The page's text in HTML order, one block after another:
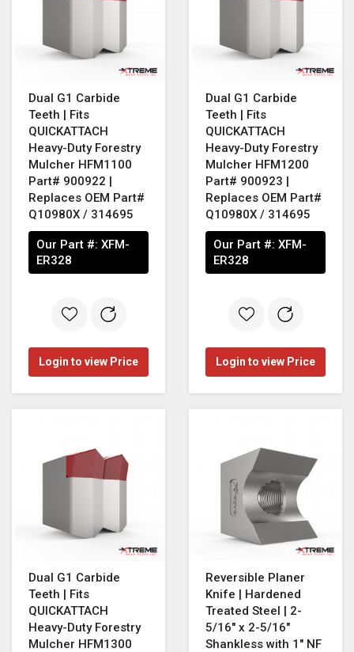
Dual G1 Carbide
Teeth | Fits
QUICKATTACH
Heavy-Duty Forestry
Mulcher HFM1100
Part# 900922 |
Replaces OEM Part#
Q10980X / 314695
Our Part #: XFM-
ER328
Login to view Price
Dual G1 Carbide
Teeth | Fits
QUICKATTACH
Heavy-Duty Forestry
Mulcher HFM1200
Part# 900923 |
Replaces OEM Part#
Q10980X / 314695
Our Part #: XFM-
ER328
Login to view Price
Dual G1 Carbide
Teeth | Fits
QUICKATTACH
Heavy-Duty Forestry
Mulcher HFM1300
Reversible Planer
Knife | Hardened
Treated Steel | 2-
5/16" x 2-5/16"
Shankless with 1" NF